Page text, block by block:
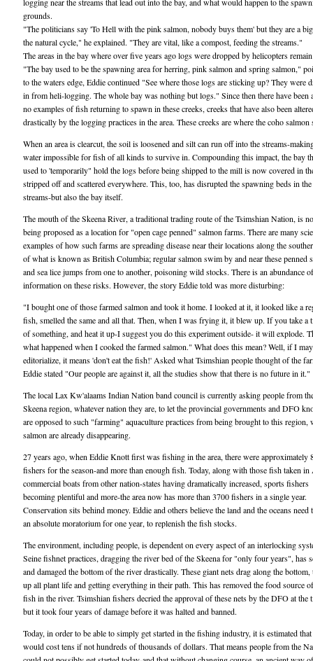
grounds.
"The politicians say 'To Hell with the pink salmon, nobody buys them' but they are a
the natural cycle," he explained. "They are vital, like a compost, feeding the streams."
The areas in the bay where over five years ago logs were dropped by helicopters
"The bay used to be the spawning area for herring, pink salmon and spring salmon,"
to the waters edge, Eddie continued "See where those logs are sticking up? They were
in from heli-logging. The whole bay was nothing but logs." Since then there have been
no examples of fish returning to spawn in these creeks, creeks that have also been
drastically by the logging practices in the area. These creeks are where the coho salmon
When an area is clearcut, the soil is loosened and silt can run off into the streams-
water impossible for fish of all kinds to survive in. Compounding this impact, the bay
used to 'temporarily" hold the logs before being shipped to the mill is now covered in
stripped off and scattered everywhere. This, too, has disrupted the spawning beds in the
streams-but also the bay itself.
The mouth of the Skeena River, a traditional trading route of the Tsimshian Nation, is
being proposed as a location for "open cage penned" salmon farms. There are many
examples of how such farms are spreading disease near their locations along the
of what is known as British Columbia; regular salmon swim by and near these penned
and sea lice jumps from one to another, poisoning wild stocks. There is an abundance of
information on these risks. However, the story Eddie told was more disturbing:
"I bought one of those farmed salmon and took it home. I looked at it, it looked like a
fish, smelled the same and all that. Then, when I was frying it, it blew up. If you take a
of something, and heat it up-I suggest you do this experiment outside- it will explode.
what happened when I cooked the farmed salmon." What does this mean? Well, if I may
editorialize, it means 'don't eat the fish!' Asked what Tsimshian people thought of the
Eddie stated "Our people are against it, all the studies show that there is no future in it."
The local Lax Kw'alaams Indian Nation band council is currently asking people from
Skeena region, whatever nation they are, to let the provincial governments and DFO
are opposed to such "farming" aquaculture practices from being brought to this region,
salmon are already disappearing.
27 years ago, when Eddie Knott first was fishing in the area, there were approximately
fishers for the season-and more than enough fish. Today, along with those fish taken in
commercial boats from other nation-states having dramatically increased, sports fishers
becoming plentiful and more-the area now has more than 3700 fishers in a single year.
Conservation sits behind money. Eddie and others believe the land and the oceans need
an absolute moratorium for one year, to replenish the fish stocks.
The environment, including people, is dependent on every aspect of an interlocking
Seine fishnet practices, dragging the river bed of the Skeena for "only four years", has
and damaged the bottom of the river drastically. These giant nets drag along the bottom,
up all plant life and getting everything in their path. This has removed the food source
fish in the river. Tsimshian fishers decried the approval of these nets by the DFO at the
but it took four years of damage before it was halted and banned.
Today, in order to be able to simply get started in the fishing industry, it is estimated
would cost tens if not hundreds of thousands of dollars. That means people from the